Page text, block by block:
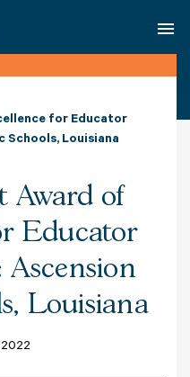
for Educator
Schools, Louisiana
Award of
Educator
Ascension
Louisiana
2022